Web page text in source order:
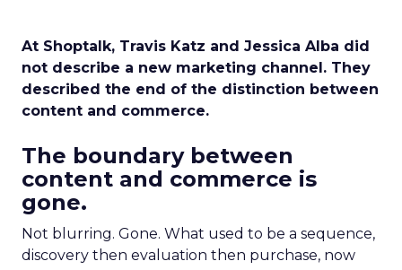
At Shoptalk, Travis Katz and Jessica Alba did
not describe a new marketing channel. They
described the end of the distinction between
content and commerce.
The boundary between
content and commerce is
gone.
Not blurring. Gone. What used to be a sequence,
discovery then evaluation then purchase, now